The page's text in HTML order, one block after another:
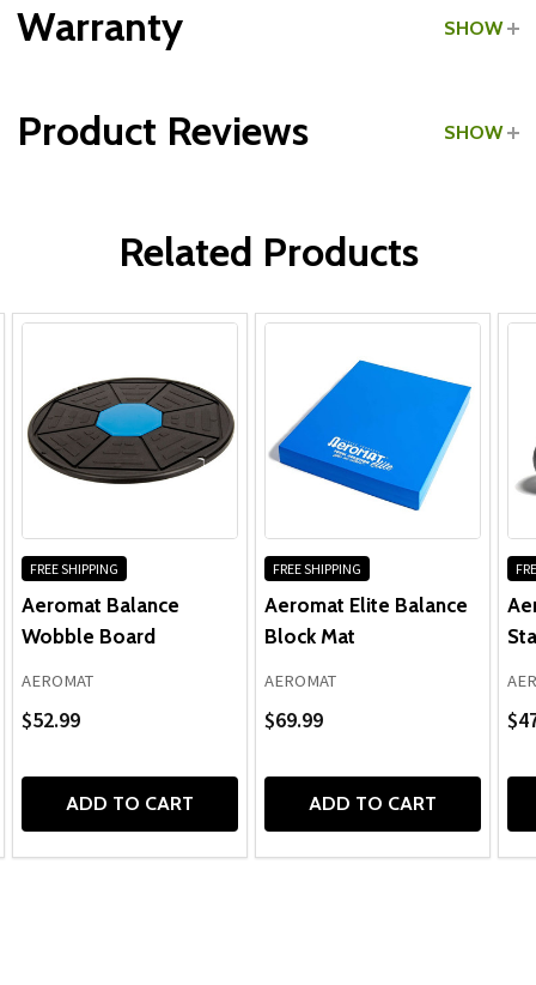
Warranty SHOW
Product Reviews SHOW
Related Products
FREE SHIPPING
Aeromat Balance
Wobble Board
AEROMAT
$52.99
ADD TO CART
FREE SHIPPING
Aeromat Elite Balance
Block Mat
AEROMAT
$69.99
ADD TO CART